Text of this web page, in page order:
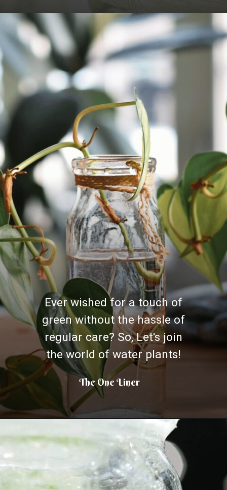
Ever wished for a touch of
green without the hassle of
regular care? So, Let's join
the world of water plants!
The One Liner